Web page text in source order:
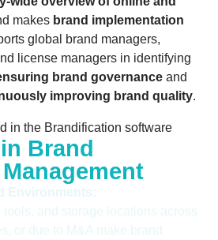
makes brand implementation
global brand managers,
license managers in identifying
brand governance and
improving brand quality.
Brand